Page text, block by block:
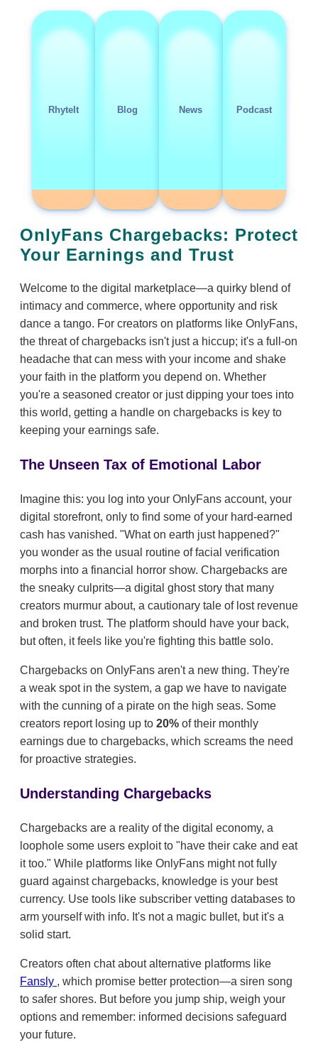
RhyteIt Blog News Podcast
OnlyFans Chargebacks: Protect
Your Earnings and Trust
Welcome to the digital marketplace—a quirky blend of
intimacy and commerce, where opportunity and risk
dance a tango. For creators on platforms like OnlyFans,
the threat of chargebacks isn't just a hiccup; it's a full-on
headache that can mess with your income and shake
your faith in the platform you depend on. Whether
you're a seasoned creator or just dipping your toes into
this world, getting a handle on chargebacks is key to
keeping your earnings safe.
The Unseen Tax of Emotional Labor
Imagine this: you log into your OnlyFans account, your
digital storefront, only to find some of your hard-earned
cash has vanished. "What on earth just happened?"
you wonder as the usual routine of facial verification
morphs into a financial horror show. Chargebacks are
the sneaky culprits—a digital ghost story that many
creators murmur about, a cautionary tale of lost revenue
and broken trust. The platform should have your back,
but often, it feels like you're fighting this battle solo.
Chargebacks on OnlyFans aren't a new thing. They're
a weak spot in the system, a gap we have to navigate
with the cunning of a pirate on the high seas. Some
creators report losing up to 20% of their monthly
earnings due to chargebacks, which screams the need
for proactive strategies.
Understanding Chargebacks
Chargebacks are a reality of the digital economy, a
loophole some users exploit to "have their cake and eat
it too." While platforms like OnlyFans might not fully
guard against chargebacks, knowledge is your best
currency. Use tools like subscriber vetting databases to
arm yourself with info. It's not a magic bullet, but it's a
solid start.
Creators often chat about alternative platforms like
Fansly , which promise better protection—a siren song
to safer shores. But before you jump ship, weigh your
options and remember: informed decisions safeguard
your future.